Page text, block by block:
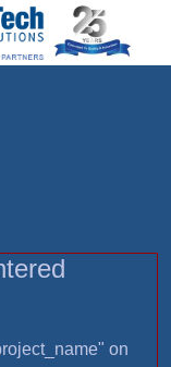
on